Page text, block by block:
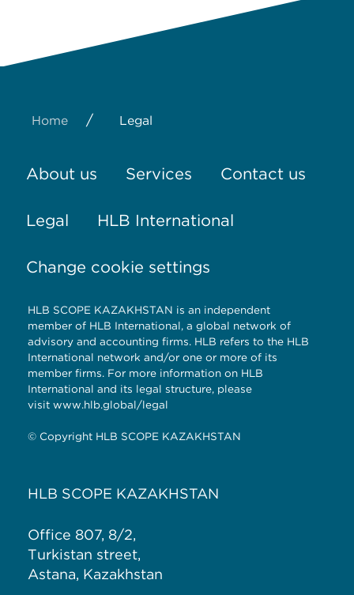
Home / Legal
About us Services Contact us
Legal HLB International
Change cookie settings
HLB SCOPE KAZAKHSTAN is an independent
member of HLB International, a global network of
advisory and accounting firms. HLB refers to the HLB
International network and/or one or more of its
member firms. For more information on HLB
International and its legal structure, please
visit www.hlb.global/legal
© Copyright HLB SCOPE KAZAKHSTAN
HLB SCOPE KAZAKHSTAN
Office 807, 8/2,
Turkistan street,
Astana, Kazakhstan